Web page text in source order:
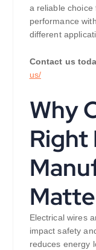
a reliable choice
performance
different
Contact us
us/
Why
Right
Electrical wires
impact safety
reduces energy